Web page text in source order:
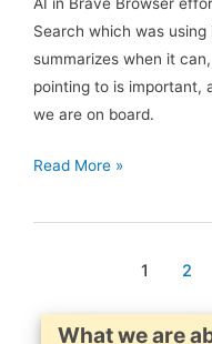
AI in Brave Browser
Search which was
summarizes when it
pointing to is important,
we are on board.
Jordan
retweeted:
Read More »
1 2
What we are